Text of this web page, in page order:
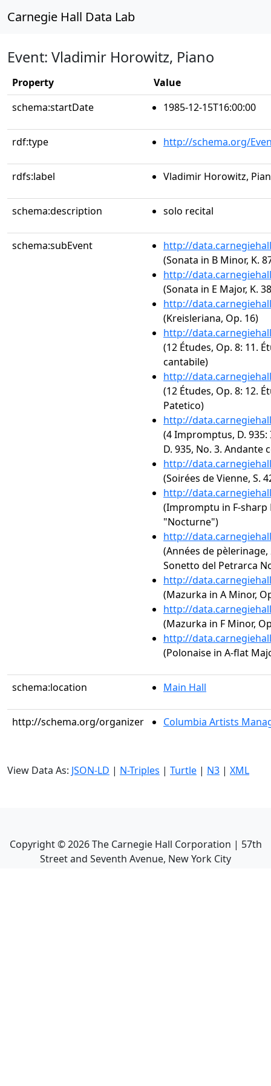
Carnegie Hall Data Lab
Event: Vladimir Horowitz, Piano
Property
Value
schema:startDate
1985-12-15T16:00:00
rdf:type http://schema.org/
rdfs:label Vladimir Horowitz,
schema:description solo recital
schema:subEvent
http://
(Sonata in B Minor, K.
http://
(Sonata in E Major, K.
http://
(Kreisleriana, Op. 16)
http://
(12 Études, Op. 8: 11.
cantabile)
http://
(12 Études, Op. 8: 12.
Patetico)
http://
(4 Impromptus, D.
D. 935, No. 3. Andante
http://
(Soirées de Vienne, S.
http://
(Impromptu in F-sharp
"Nocturne")
http://
(Années de pèlerinage,
Sonetto del Petrarca
http://
(Mazurka in A Minor,
http://
(Mazurka in F Minor,
http://
(Polonaise in A-flat
schema:location Main Hall
http://schema.org/organizer Columbia Artists
View Data As: JSON-LD | N-Triples | Turtle | N3 | XML
Copyright ©2026The Carnegie Hall Corporation | 57th
Street and Seventh Avenue, New York City